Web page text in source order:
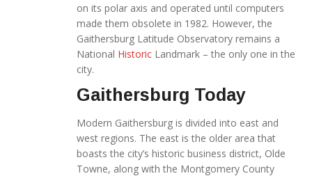
on its polar axis and operated until computers
made them obsolete in 1982. However, the
Gaithersburg Latitude Observatory remains a
National Historic Landmark – the only one in the
city.
Gaithersburg Today
Modern Gaithersburg is divided into east and
west regions. The east is the older area that
boasts the city’s historic business district, Olde
Towne, along with the Montgomery County